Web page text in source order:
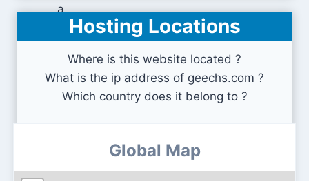
b-engineer.co.jp
Hosting Locations
Where is this website located ?
What is the ip address of geechs.com ?
Which country does it belong to ?
Global Map